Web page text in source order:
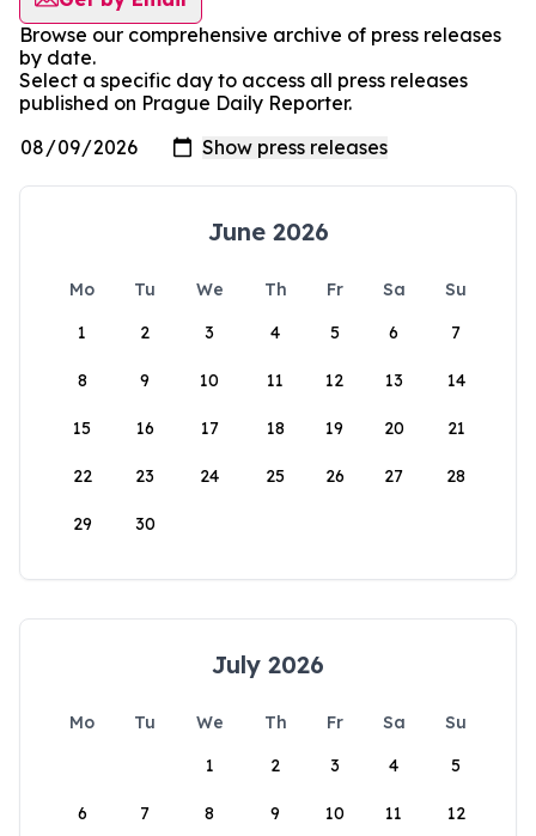
Browse our comprehensive archive of press releases
by date.
Select a specific day to access all press releases
published on Prague Daily Reporter.
June 2026
Mo Tu We Th Fr Sa
Su
1
2 3 4 5 6 7
8 9 10 11 12 13 14
15 16 17 18 19 20 21
22 23 24 25 26 27 28
29 30
July 2026
Mo Tu We Th Fr Sa
Su
1
2 3 4 5
6 7 8 9 10 11 12